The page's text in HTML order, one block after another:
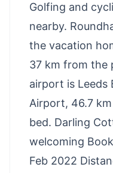
Golfing and
nearby.
the vacation
37 km from the
airport is Leeds
Airport, 46.7
bed. Darling
welcoming
Feb 2022